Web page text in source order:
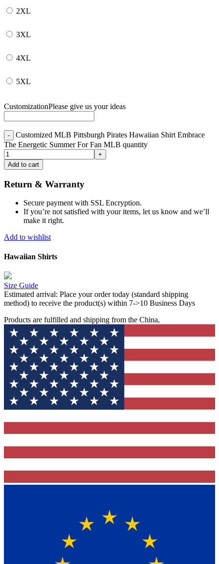
2XL
3XL
4XL
5XL
CustomizationPlease give us your ideas
Customized MLB Pittsburgh Pirates Hawaiian Shirt Embrace
The Energetic Summer For Fan MLB quantity
Add to cart
Return & Warranty
Secure payment with SSL Encryption.
If you’re not satisfied with your items, let us know and we’ll
make it right.
Add to wishlist
Hawaiian Shirts
Size Guide
Estimated arrival: Place your order today (standard shipping
method) to receive the product(s) within 7->10 Business Days
Products are fulfilled and shipping from the China,